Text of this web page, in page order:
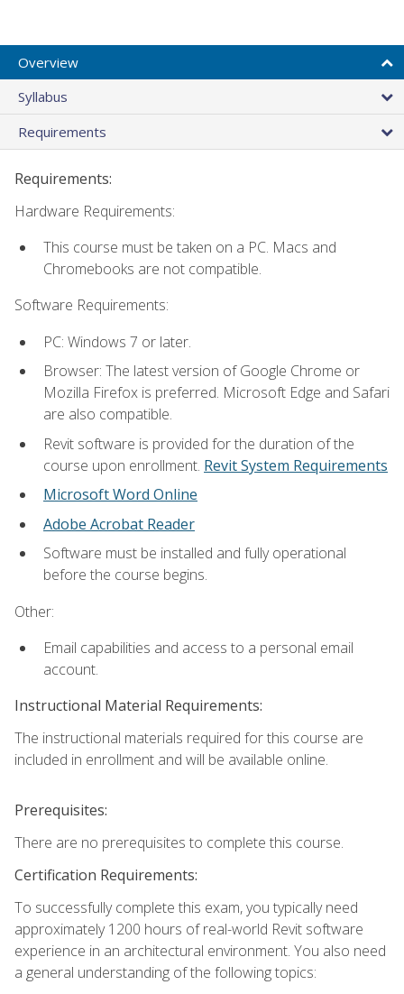
Overview
Syllabus
Requirements
Requirements:
Hardware Requirements:
This course must be taken on a PC. Macs and
Chromebooks are not compatible.
Software Requirements:
PC: Windows 7 or later.
Browser: The latest version of Google Chrome or
Mozilla Firefox is preferred. Microsoft Edge and Safari
are also compatible.
Revit software is provided for the duration of the
course upon enrollment. Revit System Requirements
Microsoft Word Online
Adobe Acrobat Reader
Software must be installed and fully operational
before the course begins.
Other:
Email capabilities and access to a personal email
account.
Instructional Material Requirements:
The instructional materials required for this course are
included in enrollment and will be available online.
Prerequisites:
There are no prerequisites to complete this course.
Certification Requirements:
To successfully complete this exam, you typically need
approximately 1200 hours of real-world Revit software
experience in an architectural environment. You also need
a general understanding of the following topics: